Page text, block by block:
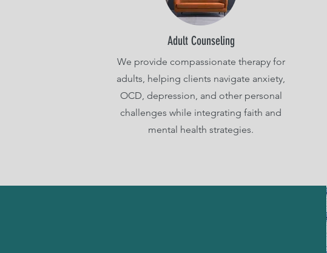
Adult Counseling
We provide compassionate therapy for
adults, helping clients navigate anxiety,
OCD, depression, and other personal
challenges while integrating faith and
mental health strategies.